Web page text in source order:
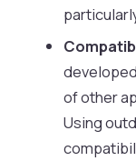
of other
Using